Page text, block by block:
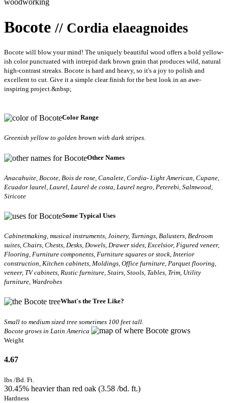
Bocote // Cordia elaeagnoides
Bocote will blow your mind! The uniquely beautiful wood offers a bold yellow-
ish color punctuated with intrepid dark brown grain that produces wild, natural
high-contrast streaks. Bocote is hard and heavy, so it's a joy to polish and
excellent to cut. Give it a simple clear finish for the best look in an awe-
inspiring project.&nbsp;
Color Range
Greenish yellow to golden brown with dark stripes.
Other Names
Anacahuite, Bocote, Bois de rose, Canalete, Cordia- Light American, Cupane,
Ecuador laurel, Laurel, Laurel de costa, Laurel negro, Peterebi, Salmwood,
Siricote
Some Typical Uses
Cabinetmaking, musical instruments, Joinery, Turnings, Balusters, Bedroom
suites, Chairs, Chests, Desks, Dowels, Drawer sides, Excelsior, Figured veneer,
Flooring, Furniture components, Furniture squares or stock, Interior
construction, Kitchen cabinets, Moldings, Office furniture, Parquet flooring,
veneer, TV cabinets, Rustic furniture, Stairs, Stools, Tables, Trim, Utility
furniture, Wardrobes
What's the Tree Like?
Small to medium sized tree sometimes 100 feet tall.
Bocote grows in Latin America
Weight
4.67
lbs /Bd. Ft.
30.45% heavier than red oak (3.58 /bd. ft.)
Hardness